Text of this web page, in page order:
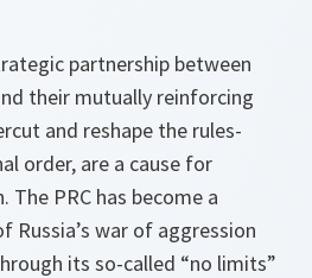
partnership between
their mutually reinforcing
and reshape the rules-
order, are a cause for
The PRC has become a
Russia’s war of aggression
its so-called “no limits”